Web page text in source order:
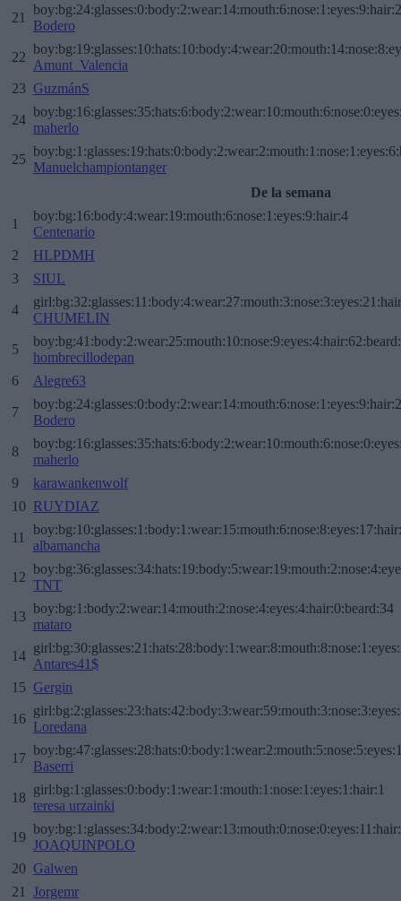
21
Bodero
22
Amunt_Valencia
23 GuzmánS
24
maherlo
25
Manuelchampiontanger
De la semana
1
boy:bg:16:body:4:wear:19:mouth:6:nose:1:eyes:9:hair:4
Centenario
2
HLPDMH
3
SIUL
4
CHUMELIN
5
hombrecillodepan
6
Alegre63
7
Bodero
8
maherlo
9
karawankenwolf
10 RUYDIAZ
11
albamancha
12
TNT
13
boy:bg:1:body:2:wear:14:mouth:2:nose:4:eyes:4:hair:0:beard:34
mataro
14
Antares41$
15 Gergin
16
Loredana
17
Baserri
18
girl:bg:1:glasses:0:body:1:wear:1:mouth:1:nose:1:eyes:1:hair:1
teresa urzainki
19
JOAQUINPOLO
20 Galwen
21
Jorgemr